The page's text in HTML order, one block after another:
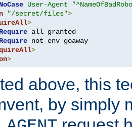
User-Agent
"/secret/files">
>
Require all granted
Require not env goaway
>
>
above, this
by simply